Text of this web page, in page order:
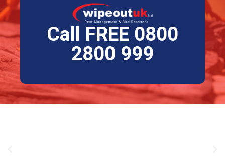
Call FREE 0800
2800 999